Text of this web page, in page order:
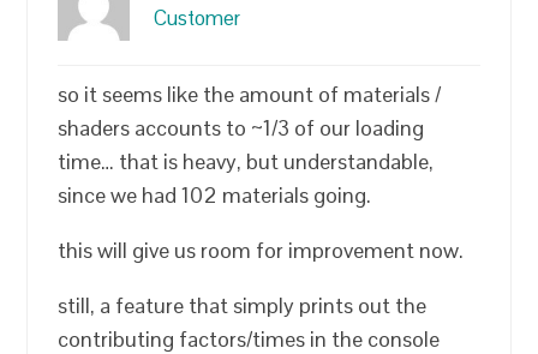
Customer
so it seems like the amount of materials /
shaders accounts to ~1/3 of our loading
time… that is heavy, but understandable,
since we had 102 materials going.
this will give us room for improvement now.
still, a feature that simply prints out the
contributing factors/times in the console